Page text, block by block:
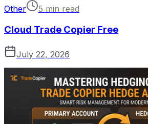
Other 5 min read
Cloud Trade Copier Free
July 22, 2026